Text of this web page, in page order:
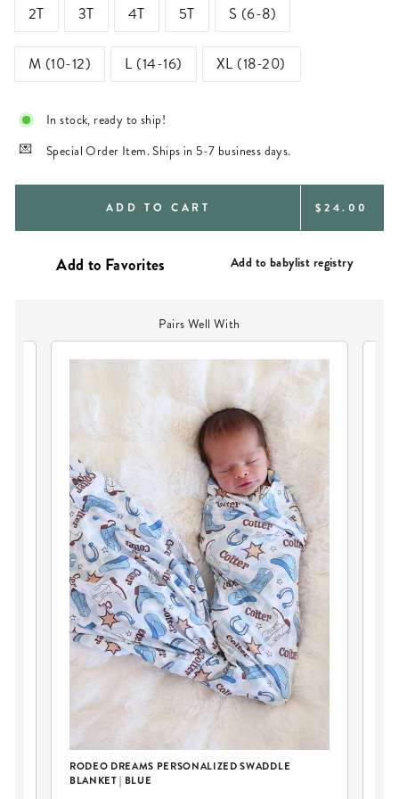
2T 3T 4T 5T S (6-8)
M (10-12) L (14-16) XL (18-20)
In stock, ready to ship!
Special Order Item. Ships in 5-7 business days.
ADD TO CART REGULAR
$24.00
Add to babylist registry
Pairs Well With
RODEO DREAMS PERSONALIZED SWADDLE
BLANKET | BLUE